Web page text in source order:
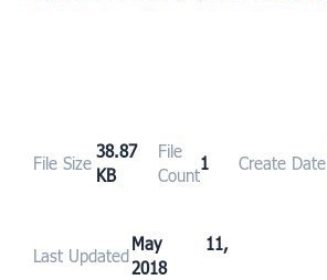
File Size
38.87
KB
File
Count
1 Create Date
Last Updated
May 11,
2018